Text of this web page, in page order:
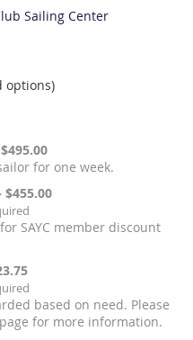
Sailing Center
options)
for one week.
$455.00
SAYC member discount
based on need. Please
for more information.